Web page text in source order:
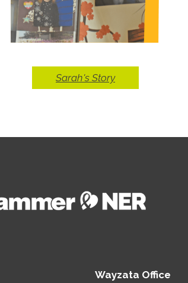
Sarah's Story
Wayzata Office